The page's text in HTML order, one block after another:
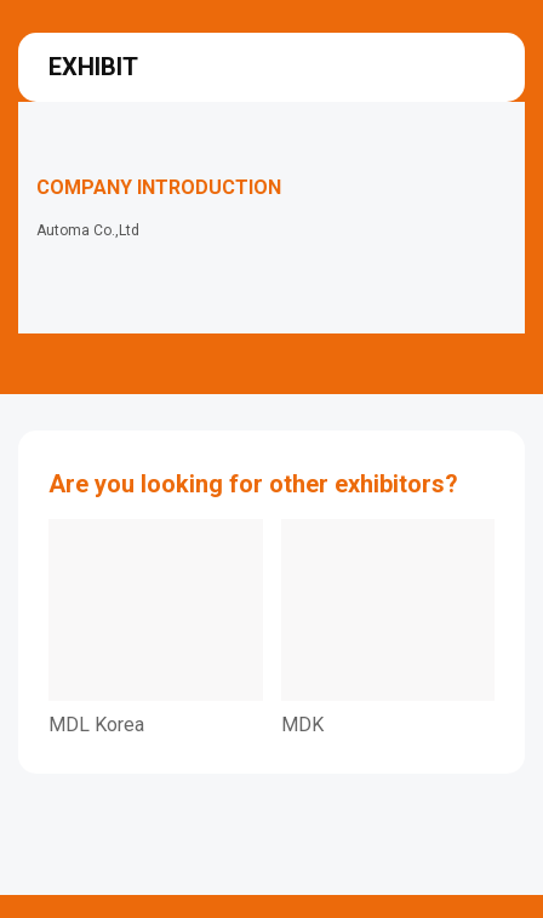
EXHIBIT
COMPANY INTRODUCTION
Automa Co.,Ltd
Are you looking for other exhibitors?
MDL Korea MDK